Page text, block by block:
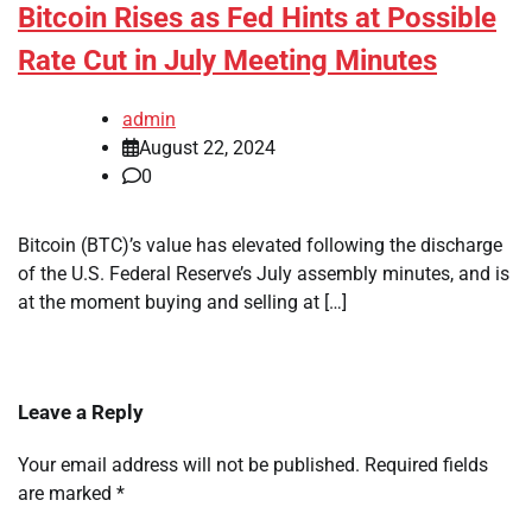
Bitcoin Rises as Fed Hints at Possible
Rate Cut in July Meeting Minutes
admin
August 22, 2024
0
Bitcoin (BTC)’s value has elevated following the discharge
of the U.S. Federal Reserve’s July assembly minutes, and is
at the moment buying and selling at […]
Leave a Reply
Your email address will not be published. Required fields
are marked *